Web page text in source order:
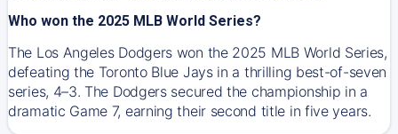
Who won the 2025 MLB World Series?
The Los Angeles Dodgers won the 2025 MLB World Series,
defeating the Toronto Blue Jays in a thrilling best-of-seven
series, 4–3. The Dodgers secured the championship in a
dramatic Game 7, earning their second title in five years.